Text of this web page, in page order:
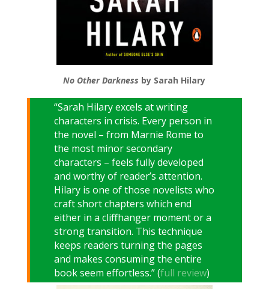
No Other Darkness by Sarah Hilary
“Sarah Hilary excels at writing
characters in crisis. Every person in
the novel – from Marnie Rome to
the most minor secondary
characters – feels fully developed
and worthy of reader’s attention.
Hilary is one of those novelists who
craft short chapters which end
either in a cliffhanger moment or a
strong transition. This technique
keeps readers turning the pages
and makes consuming the entire
book seem effortless.” (full review)